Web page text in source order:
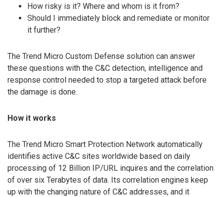
How risky is it? Where and whom is it from?
Should I immediately block and remediate or monitor
it further?
The Trend Micro Custom Defense solution can answer
these questions with the C&C detection, intelligence and
response control needed to stop a targeted attack before
the damage is done.
How it works
The Trend Micro Smart Protection Network automatically
identifies active C&C sites worldwide based on daily
processing of 12 Billion IP/URL inquires and the correlation
of over six Terabytes of data. Its correlation engines keep
up with the changing nature of C&C addresses, and it